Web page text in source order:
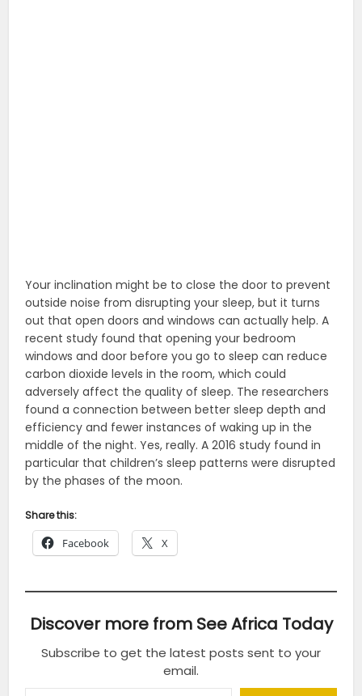
Your inclination might be to close the door to prevent
outside noise from disrupting your sleep, but it turns
out that open doors and windows can actually help. A
recent study found that opening your bedroom
windows and door before you go to sleep can reduce
carbon dioxide levels in the room, which could
adversely affect the quality of sleep. The researchers
found a connection between better sleep depth and
efficiency and fewer instances of waking up in the
middle of the night. Yes, really. A 2016 study found in
particular that children’s sleep patterns were disrupted
by the phases of the moon.
Share this:
Facebook X
Discover more from See Africa Today
Subscribe to get the latest posts sent to your
email.
Type your email…